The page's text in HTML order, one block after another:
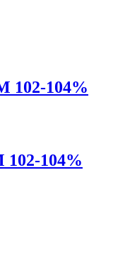
102-104%
102-104%